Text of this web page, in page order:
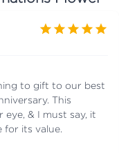
to gift to our best
This
& I must say, it
its value.